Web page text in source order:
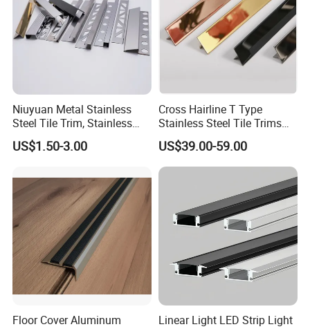
Niuyuan Metal Stainless
Steel Tile Trim, Stainless
Steel Ceramic Tile Trim,
Corner Edge Tile Trim
US$1.50-3.00
Cross Hairline T Type
Stainless Steel Tile Trims
for Tile Edge Trim
US$39.00-59.00
Floor Cover Aluminum
Linear Light LED Strip Light